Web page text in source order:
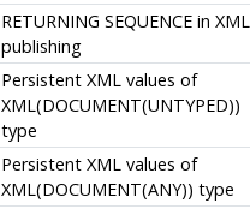
RETURNING SEQUENCE in XML
publishing
Persistent XML values of
XML(DOCUMENT(UNTYPED))
type
Persistent XML values of
XML(DOCUMENT(ANY)) type